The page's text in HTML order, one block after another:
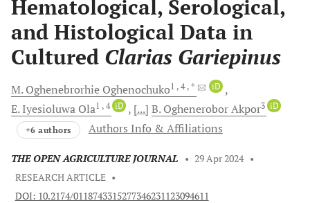
Hematological, Serological,
and Histological Data in
Cultured Clarias Gariepinus
M. Oghenebrorhie Oghenochuko1 , 4 , * iD
E. Iyesioluwa Ola1 , 4 iD [...] B. OgheneroborAkpor3 iD
+6 authors Authors Info & Affiliations
THE OPEN AGRICULTURE JOURNAL • 29 Apr 2024 •
RESEARCH ARTICLE •
DOI: 10.2174/0118743315277346231123094611